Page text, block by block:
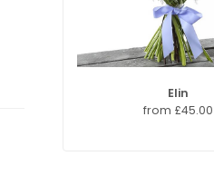
Elin
from £45.00